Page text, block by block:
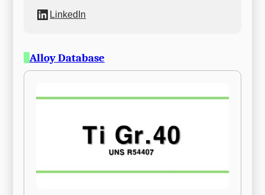
LinkedIn
Alloy Database